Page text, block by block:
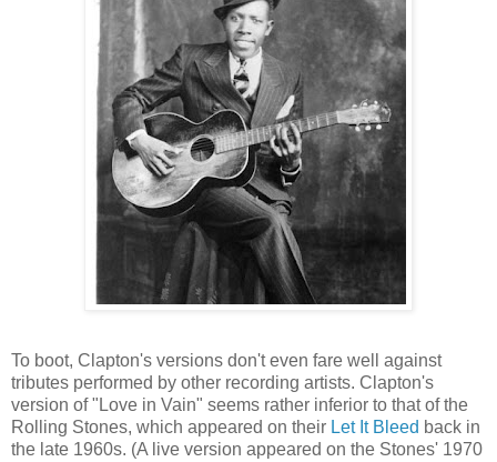
To boot, Clapton's versions don't even fare well against
tributes performed by other recording artists. Clapton's
version of "Love in Vain" seems rather inferior to that of the
Rolling Stones, which appeared on their Let It Bleed back in
the late 1960s. (A live version appeared on the Stones' 1970